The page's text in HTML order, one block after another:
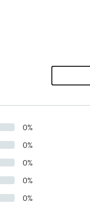
0%
0%
0%
0%
0%